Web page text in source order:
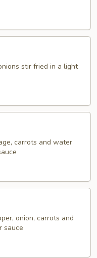
stir fried in a light
carrots and water
onion, carrots and
sauce